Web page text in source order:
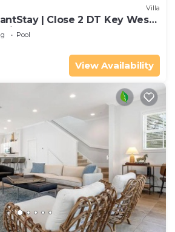
Villa
| Close 2 DT Key West |
Pool
View Availability